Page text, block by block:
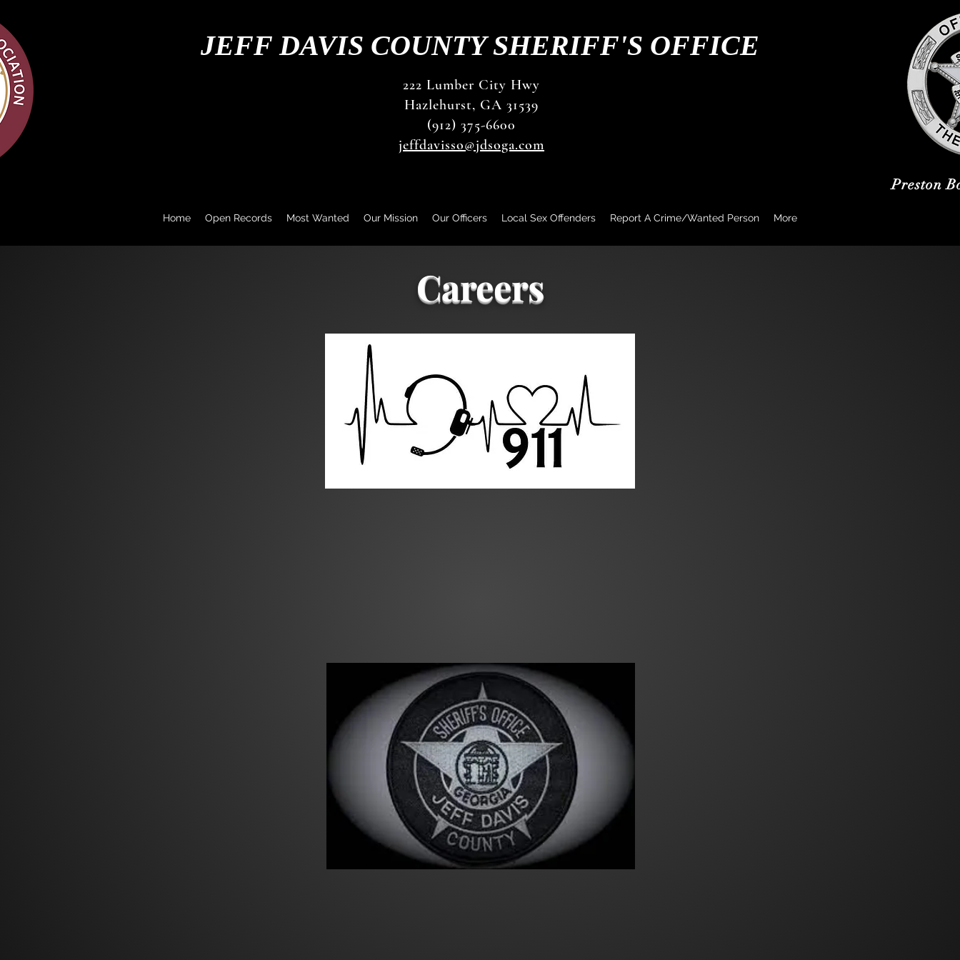
JEFF DAVIS COUNTY SHERIFF'S OFFICE
222 Lumber City Hwy
Hazlehurst, GA 31539
(912) 375-6600
jeffdavisso@jdsoga.com
Preston
Home Open Records Most Wanted Our Mission Our Officers Local Sex Offenders Report A Crime/Wanted Person More
Careers